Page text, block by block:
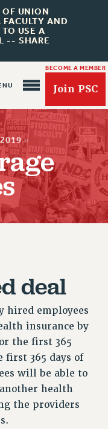
OF UNION
AND
TO USE A
-- SHARE
BECOME A MEMBER
Join PSC
»
deal
hired employees
insurance by
the first 365
first 365 days of
will be able to
health
the providers